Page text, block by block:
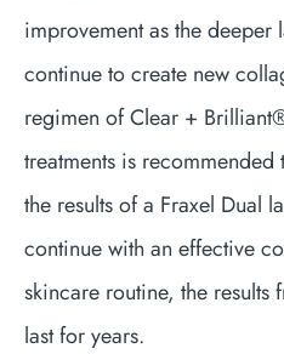
improvement as the deeper
continue to create new
regimen of Clear +
treatments is
the results of a Fraxel Dual
continue with an effective
skincare routine, the results
last for years.